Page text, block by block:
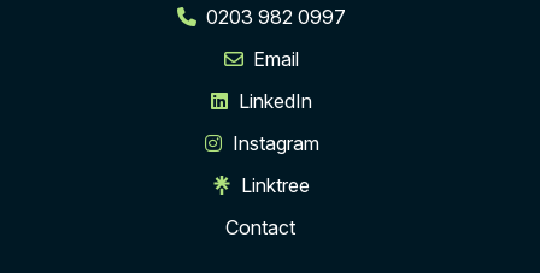
0203 982 0997
Email
LinkedIn
Instagram
Linktree
Contact